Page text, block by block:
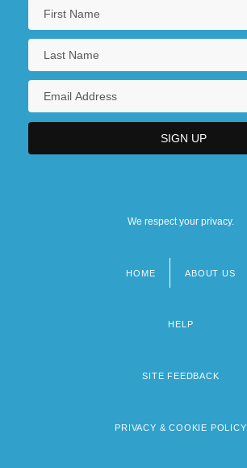
We respect your privacy.
HOME ABOUT US
HELP
SITE FEEDBACK
PRIVACY & COOKIE POLICY